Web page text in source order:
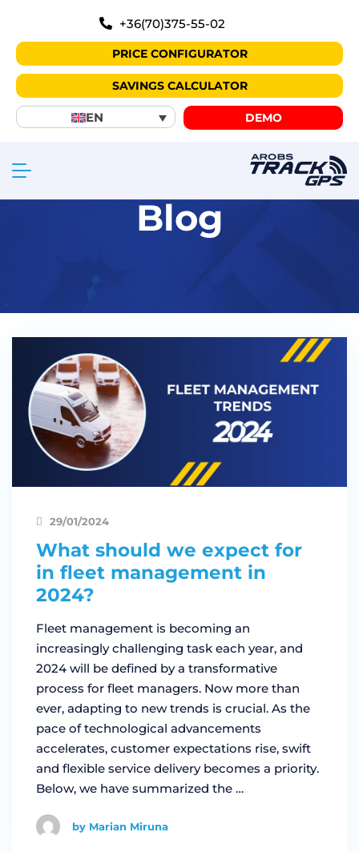
+36(70)375-55-02
PRICE CONFIGURATOR
SAVINGS CALCULATOR
EN DEMO
Blog
29/01/2024
What should we expect for
in fleet management in
2024?
Fleet management is becoming an
increasingly challenging task each year, and
2024 will be defined by a transformative
process for fleet managers. Now more than
ever, adapting to new trends is crucial. As the
pace of technological advancements
accelerates, customer expectations rise, swift
and flexible service delivery becomes a priority.
Below, we have summarized the …
by Marian Miruna